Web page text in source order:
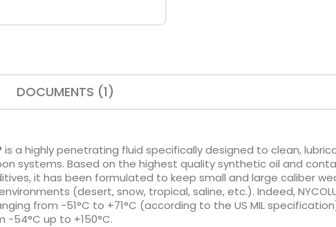
DOCUMENTS (1)
is a highly penetrating fluid specifically designed to clean,
systems. Based on the highest quality synthetic oil and
it has been formulated to keep small and large caliber
(desert, snow, tropical, saline, etc.). Indeed,
from -51°C to +71°C (according to the US MIL
54°C up to +150°C.